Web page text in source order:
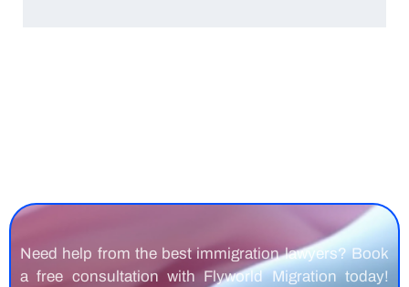
Need help from the best immigration lawyers? Book
a free consultation with Flyworld Migration today!